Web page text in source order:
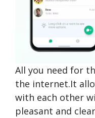
All you need for
the internet.It
with each other
pleasant and